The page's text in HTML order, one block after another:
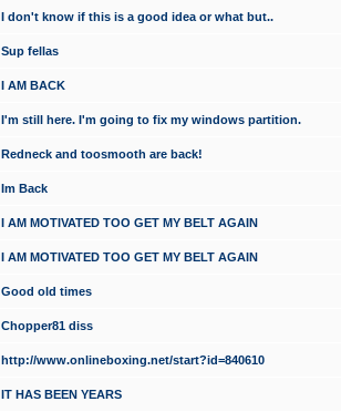
I don't know if this is a good idea or what but..
Sup fellas
I AM BACK
I'm still here. I'm going to fix my windows partition.
Redneck and toosmooth are back!
Im Back
I AM MOTIVATED TOO GET MY BELT AGAIN
I AM MOTIVATED TOO GET MY BELT AGAIN
Good old times
Chopper81 diss
http://www.onlineboxing.net/start?id=840610
IT HAS BEEN YEARS